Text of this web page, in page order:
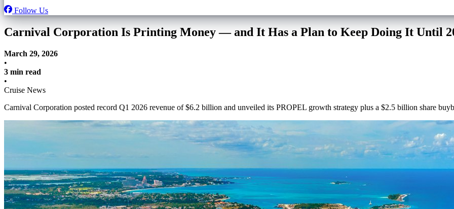
Follow Us
Carnival Corporation Is Printing Money — and It Has a Plan to Keep Doing It Until
March 29, 2026
•
3 min read
•
Cruise News
Carnival Corporation posted record Q1 2026 revenue of $6.2 billion and unveiled its PROPEL growth strategy plus a $2.5 billion share